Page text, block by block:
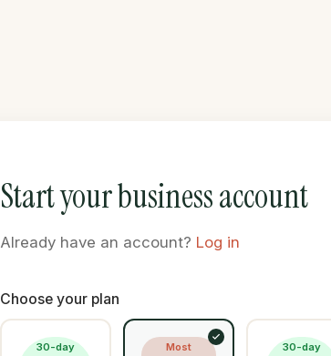
Start your business account
Already have an account? Log in
Choose your plan
30-day
Most
30-day